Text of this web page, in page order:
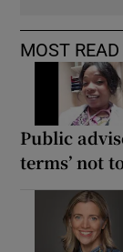
MOST READ
Public
terms’ not